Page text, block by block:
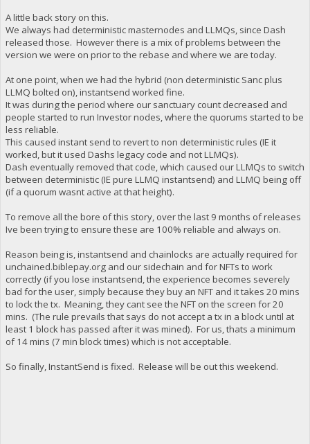
A little back story on this.
We always had deterministic masternodes and LLMQs, since Dash
released those. However there is a mix of problems between the
version we were on prior to the rebase and where we are today.
At one point, when we had the hybrid (non deterministic Sanc plus
LLMQ bolted on), instantsend worked fine.
It was during the period where our sanctuary count decreased and
people started to run Investor nodes, where the quorums started to be
less reliable.
This caused instant send to revert to non deterministic rules (IE it
worked, but it used Dashs legacy code and not LLMQs).
Dash eventually removed that code, which caused our LLMQs to switch
between deterministic (IE pure LLMQ instantsend) and LLMQ being off
(if a quorum wasnt active at that height).
To remove all the bore of this story, over the last 9 months of releases
Ive been trying to ensure these are 100% reliable and always on.
Reason being is, instantsend and chainlocks are actually required for
unchained.biblepay.org and our sidechain and for NFTs to work
correctly (if you lose instantsend, the experience becomes severely
bad for the user, simply because they buy an NFT and it takes 20 mins
to lock the tx. Meaning, they cant see the NFT on the screen for 20
mins. (The rule prevails that says do not accept a tx in a block until at
least 1 block has passed after it was mined). For us, thats a minimum
of 14 mins (7 min block times) which is not acceptable.
So finally, InstantSend is fixed. Release will be out this weekend.